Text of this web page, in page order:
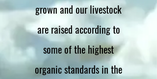
grown and our livestock
are raised according to
some of the highest
organic standards in the